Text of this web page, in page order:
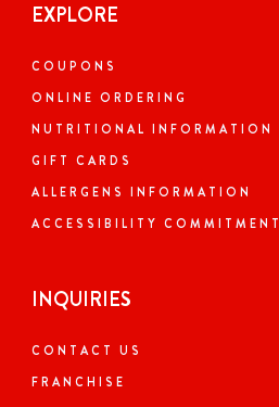
EXPLORE
COUPONS
ONLINE ORDERING
NUTRITIONAL INFORMATION
GIFT CARDS
ALLERGENS INFORMATION
ACCESSIBILITY COMMITMENT
INQUIRIES
CONTACT US
FRANCHISE